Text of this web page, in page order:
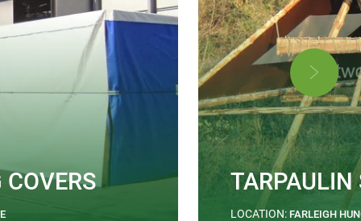
TARPAULIN
LOCATION: FARLEIGH